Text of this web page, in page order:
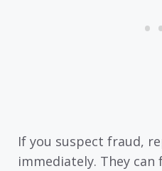
If you suspect fraud,
immediately. They can